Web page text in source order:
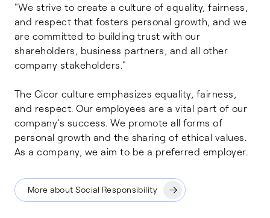
"We strive to create a culture of equality, fairness,
and respect that fosters personal growth, and we
are committed to building trust with our
shareholders, business partners, and all other
company stakeholders."
The Cicor culture emphasizes equality, fairness,
and respect. Our employees are a vital part of our
company’s success. We promote all forms of
personal growth and the sharing of ethical values.
As a company, we aim to be a preferred employer.
More about Social Responsibility